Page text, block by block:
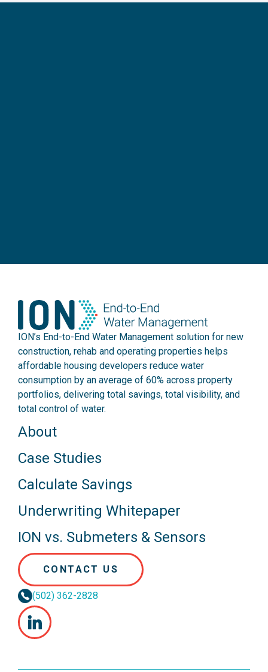
ION’s End-to-End Water Management solution for new
construction, rehab and operating properties helps
affordable housing developers reduce water
consumption by an average of 60% across property
portfolios, delivering total savings, total visibility, and
total control of water.
About
Case Studies
Calculate Savings
Underwriting Whitepaper
ION vs. Submeters & Sensors
CONTACT US
(502) 362-2828